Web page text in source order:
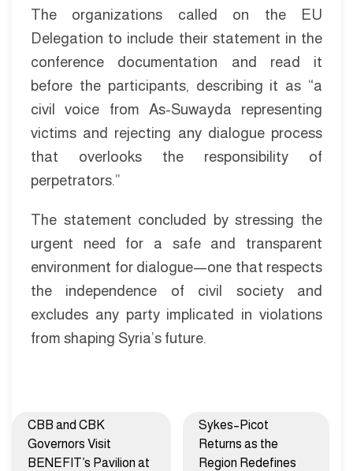
The organizations called on the EU
Delegation to include their statement in the
conference documentation and read it
before the participants, describing it as “a
civil voice from As-Suwayda representing
victims and rejecting any dialogue process
that overlooks the responsibility of
perpetrators.”
The statement concluded by stressing the
urgent need for a safe and transparent
environment for dialogue—one that respects
the independence of civil society and
excludes any party implicated in violations
from shaping Syria’s future.
CBB and CBK
Governors Visit
BENEFIT’s Pavilion at
Sykes–Picot
Returns as the
Region Redefines